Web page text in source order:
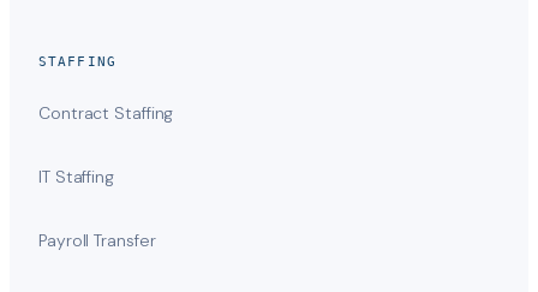
STAFFING
Contract Staffing
IT Staffing
Payroll Transfer